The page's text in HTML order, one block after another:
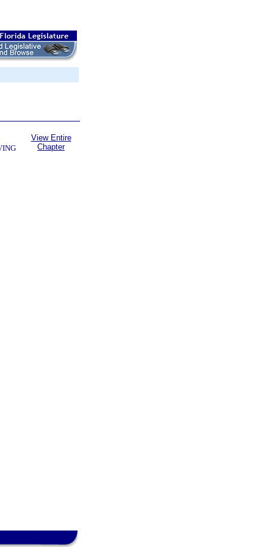
View Entire
Chapter